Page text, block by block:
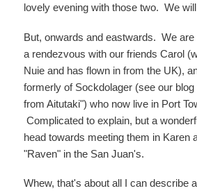
lovely evening with those two. We
But, onwards and eastwards. We are
a rendezvous with our friends Carol
Nuie and has flown in from the UK),
formerly of Sockdolager (see our
from Aitutaki") who now live in Port
Complicated to explain, but a
head towards meeting them in Karen
"Raven" in the San Juan's.
Whew, that's about all I can describe